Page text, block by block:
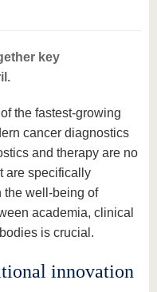
key
the fastest-growing
cancer diagnostics
and therapy are no
are specifically
the well-being of
academia, clinical
is crucial.
innovation